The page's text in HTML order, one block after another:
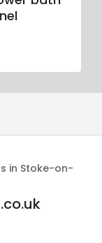
in Stoke-on-